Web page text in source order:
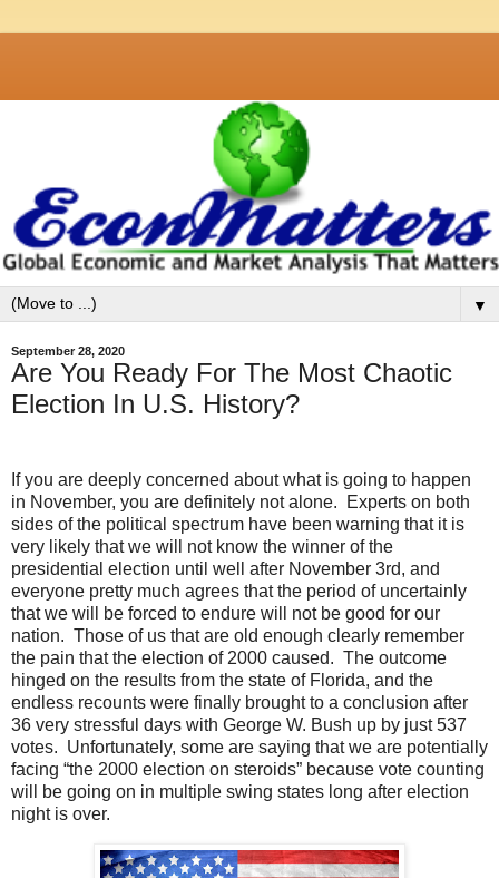
▼
September 28, 2020
Are You Ready For The Most Chaotic
Election In U.S. History?
If you are deeply concerned about what is going to happen
in November, you are definitely not alone. Experts on both
sides of the political spectrum have been warning that it is
very likely that we will not know the winner of the
presidential election until well after November 3rd, and
everyone pretty much agrees that the period of uncertainly
that we will be forced to endure will not be good for our
nation. Those of us that are old enough clearly remember
the pain that the election of 2000 caused. The outcome
hinged on the results from the state of Florida, and the
endless recounts were finally brought to a conclusion after
36 very stressful days with George W. Bush up by just 537
votes. Unfortunately, some are saying that we are potentially
facing “the 2000 election on steroids” because vote counting
will be going on in multiple swing states long after election
night is over.